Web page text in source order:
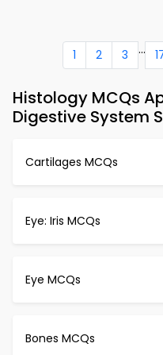
1 2 3 ...
Histology MCQs
Digestive System
Cartilages MCQs
Eye: Iris MCQs
Eye MCQs
Bones MCQs